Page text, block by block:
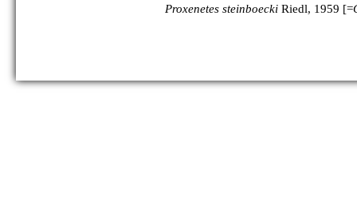
Proxenetes steinboecki Riedl, 1959 [=